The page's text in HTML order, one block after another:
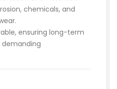
chemicals, and
ensuring long-term